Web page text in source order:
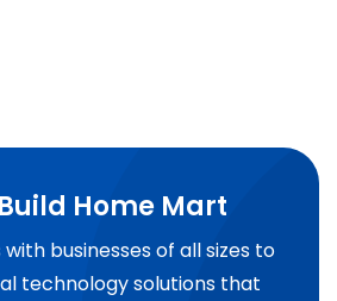
Home Mart
businesses of all sizes to
technology solutions that